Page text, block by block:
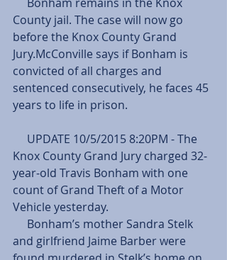
County jail. The case will now go
before the Knox County Grand
Jury.McConville says if Bonham is
convicted of all charges and
sentenced consecutively, he faces 45
years to life in prison.
Knox County Grand Jury charged 32-
year-old Travis Bonham with one
count of Grand Theft of a Motor
Vehicle yesterday.
and girlfriend Jaime Barber were